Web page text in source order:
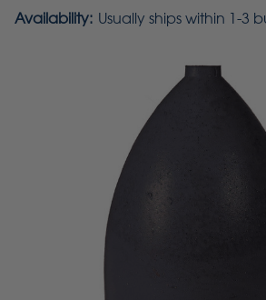
Availability: Usually ships within 1-3